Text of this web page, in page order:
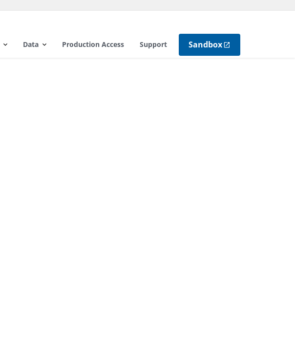
Data Production Access Support Sandbox